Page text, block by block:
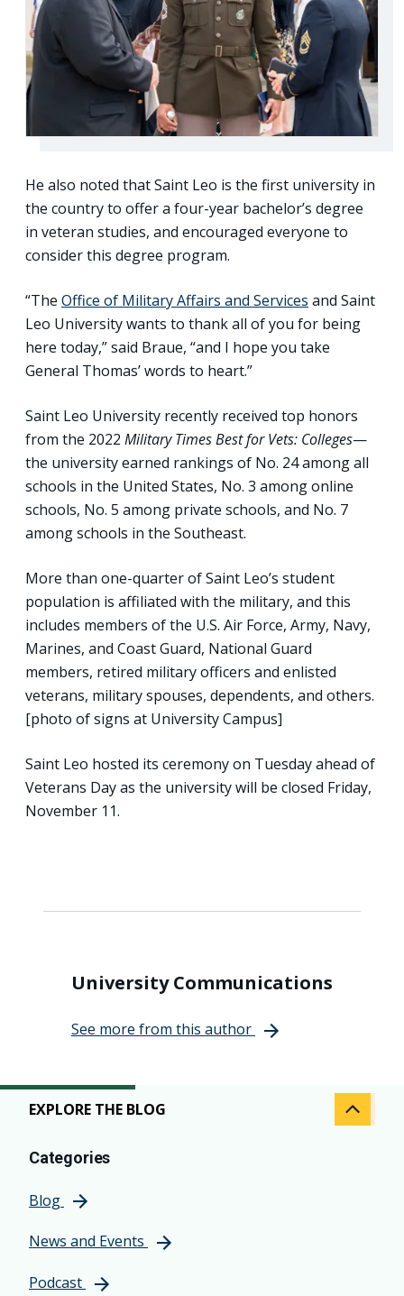
EXPLORE THE BLOG
Categories
Blog
News and Events
Podcast
He also noted that Saint Leo is the first university in
the country to offer a four-year bachelor’s degree
in veteran studies, and encouraged everyone to
consider this degree program.
“The Office of Military Affairs and Services and Saint
Leo University wants to thank all of you for being
here today,” said Braue, “and I hope you take
General Thomas’ words to heart.”
Saint Leo University recently received top honors
from the 2022 Military Times Best for Vets: Colleges—
the university earned rankings of No. 24 among all
schools in the United States, No. 3 among online
schools, No. 5 among private schools, and No. 7
among schools in the Southeast.
More than one-quarter of Saint Leo’s student
population is affiliated with the military, and this
includes members of the U.S. Air Force, Army, Navy,
Marines, and Coast Guard, National Guard
members, retired military officers and enlisted
veterans, military spouses, dependents, and others.
[photo of signs at University Campus]
Saint Leo hosted its ceremony on Tuesday ahead of
Veterans Day as the university will be closed Friday,
November 11.
University Communications
See more from this author